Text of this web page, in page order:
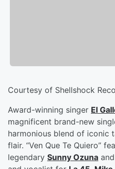
Courtesy of Shellshock
Award-winning singer El
magnificent brand-new
harmonious blend of iconic
flair. “Ven Que Te Quiero”
legendary Sunny Ozuna